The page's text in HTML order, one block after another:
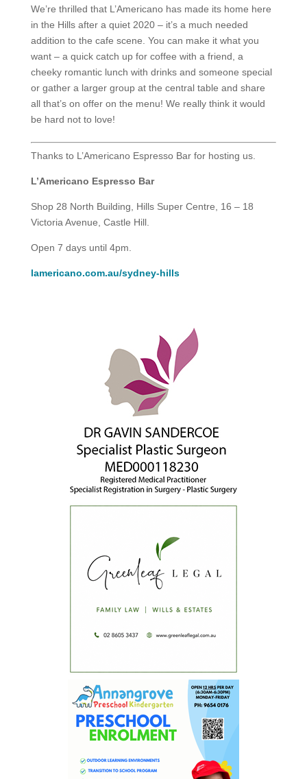
We’re thrilled that L’Americano has made its home here
in the Hills after a quiet 2020 – it’s a much needed
addition to the cafe scene. You can make it what you
want – a quick catch up for coffee with a friend, a
cheeky romantic lunch with drinks and someone special
or gather a larger group at the central table and share
all that’s on offer on the menu! We really think it would
be hard not to love!
Thanks to L’Americano Espresso Bar for hosting us.
L’Americano Espresso Bar
Shop 28 North Building, Hills Super Centre, 16 – 18
Victoria Avenue, Castle Hill.
Open 7 days until 4pm.
lamericano.com.au/sydney-hills